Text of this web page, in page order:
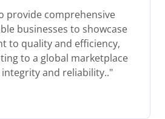
provide comprehensive
businesses to showcase
to quality and efficiency,
to a global marketplace
and reliability.."